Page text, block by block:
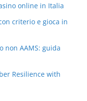
online in Italia
criterio e gioca in
non AAMS: guida
Resilience with